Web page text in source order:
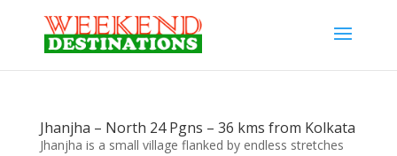
Jhanjha – North 24 Pgns – 36 kms from Kolkata
Jhanjha is a small village flanked by endless stretches